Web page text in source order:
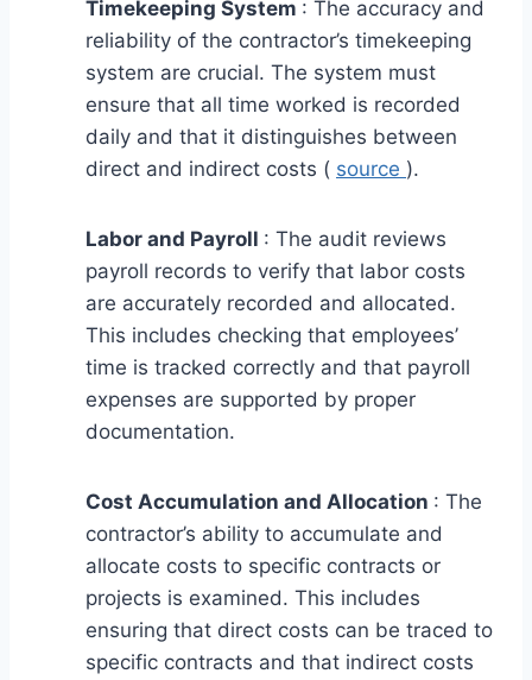
Timekeeping System : The accuracy and
reliability of the contractor’s timekeeping
system are crucial. The system must
ensure that all time worked is recorded
daily and that it distinguishes between
direct and indirect costs ( source ).
Labor and Payroll : The audit reviews
payroll records to verify that labor costs
are accurately recorded and allocated.
This includes checking that employees’
time is tracked correctly and that payroll
expenses are supported by proper
documentation.
Cost Accumulation and Allocation : The
contractor’s ability to accumulate and
allocate costs to specific contracts or
projects is examined. This includes
ensuring that direct costs can be traced to
specific contracts and that indirect costs